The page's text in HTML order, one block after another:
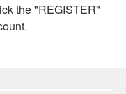
the "REGISTER"